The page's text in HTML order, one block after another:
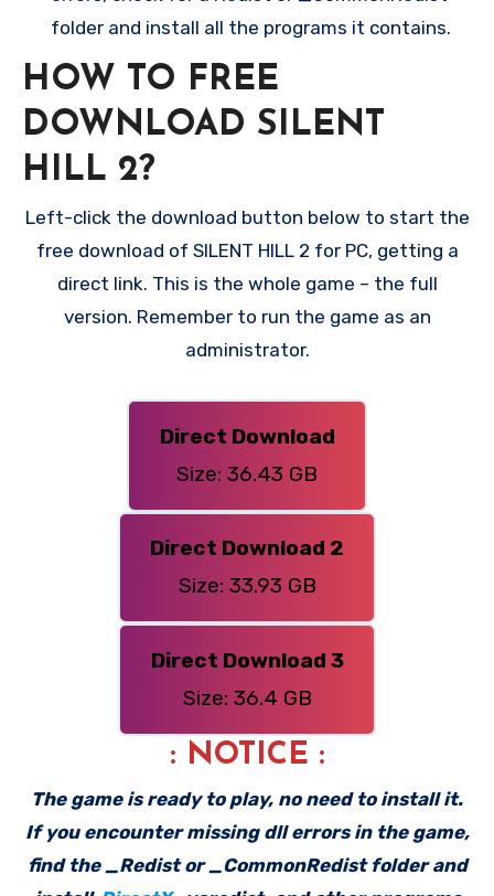
folder and install all the programs it contains.
HOW TO FREE
DOWNLOAD SILENT
HILL 2?
Left-click the download button below to start the
free download of SILENT HILL 2 for PC, getting a
direct link. This is the whole game – the full
version. Remember to run the game as an
administrator.
Direct Download
Size: 36.43 GB
Direct Download 2
Size: 33.93 GB
Direct Download 3
Size: 36.4 GB
: NOTICE :
The game is ready to play, no need to install it.
If you encounter missing dll errors in the game,
find the _Redist or _CommonRedist folder and